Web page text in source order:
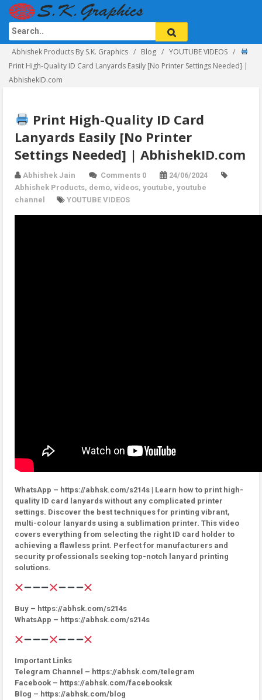
Abhishek Products By S.K. Graphics Blog
YOUTUBE VIDEOS
Print High-Quality ID Card Lanyards Easily [No Printer Settings Needed] |
AbhishekID.com
Print High-Quality ID Card
Lanyards Easily [No Printer
Settings Needed] | AbhishekID.com
Abhishek Jain Comments 0
24/06/2024
Abhishek Products, demo, videos, youtube, youtube
channel
YOUTUBE VIDEOS
WhatsApp – https://abhsk.com/s214s | Learn how to print high-
quality ID card lanyards without any complicated printer
settings. Discover the best techniques for printing vibrant,
multi-colour lanyards using a sublimation printer. This video
covers everything from selecting the right ID card holder to
achieving a flawless print. Perfect for manufacturers and
security professionals seeking top-notch lanyard printing
solutions.
Buy – https://abhsk.com/s214s
WhatsApp – https://abhsk.com/s214s
Important Links
Telegram Channel – https://abhsk.com/telegram
Facebook – https://abhsk.com/facebooksk
Blog – https://abhsk.com/blog